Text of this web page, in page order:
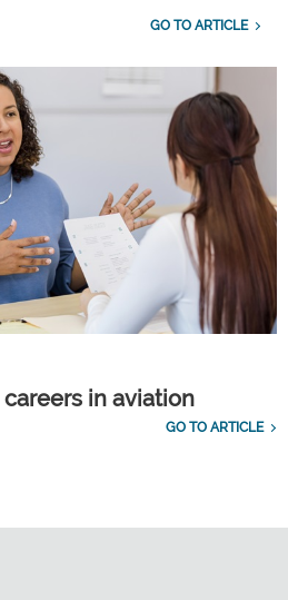
GO TO ARTICLE
in aviation
GO TO ARTICLE